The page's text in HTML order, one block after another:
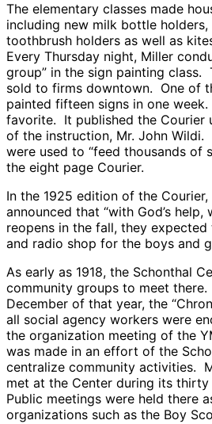
The elementary classes made
including new milk bottle
toothbrush holders as well as
Every Thursday night, Miller
group” in the sign painting class.
sold to firms downtown. One of
painted fifteen signs in one
favorite. It published the Courier
of the instruction, Mr. John Wildi.
were used to “feed thousands of
the eight page Courier.
In the 1925 edition of the Courier,
announced that “with God’s help,
reopens in the fall, they
and radio shop for the boys and
As early as 1918, the Schonthal
community groups to meet
December of that year, the
all social agency workers were
the organization meeting of the
was made in an effort of the
centralize community activities.
met at the Center during its
Public meetings were held there
organizations such as the Boy